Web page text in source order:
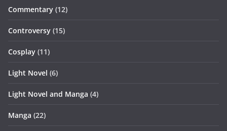
Commentary (12)
Controversy (15)
Cosplay (11)
Light Novel (6)
Light Novel and Manga (4)
Manga (22)